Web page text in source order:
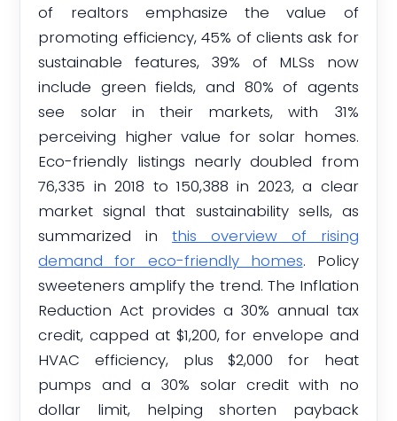
of realtors emphasize the value of
promoting efficiency, 45% of clients ask for
sustainable features, 39% of MLSs now
include green fields, and 80% of agents
see solar in their markets, with 31%
perceiving higher value for solar homes.
Eco-friendly listings nearly doubled from
76,335 in 2018 to 150,388 in 2023, a clear
market signal that sustainability sells, as
summarized inthis overview of rising
demand for eco-friendly homes. Policy
sweeteners amplify the trend. The Inflation
Reduction Act provides a 30% annual tax
credit, capped at $1,200, for envelope and
HVAC efficiency, plus $2,000 for heat
pumps and a 30% solar credit with no
dollar limit, helping shorten payback